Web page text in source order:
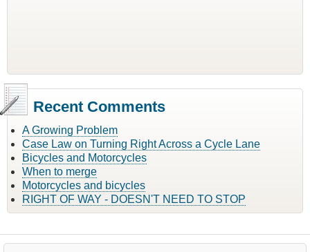
Recent Comments
A Growing Problem
Case Law on Turning Right Across a Cycle Lane
Bicycles and Motorcycles
When to merge
Motorcycles and bicycles
RIGHT OF WAY - DOESN'T NEED TO STOP